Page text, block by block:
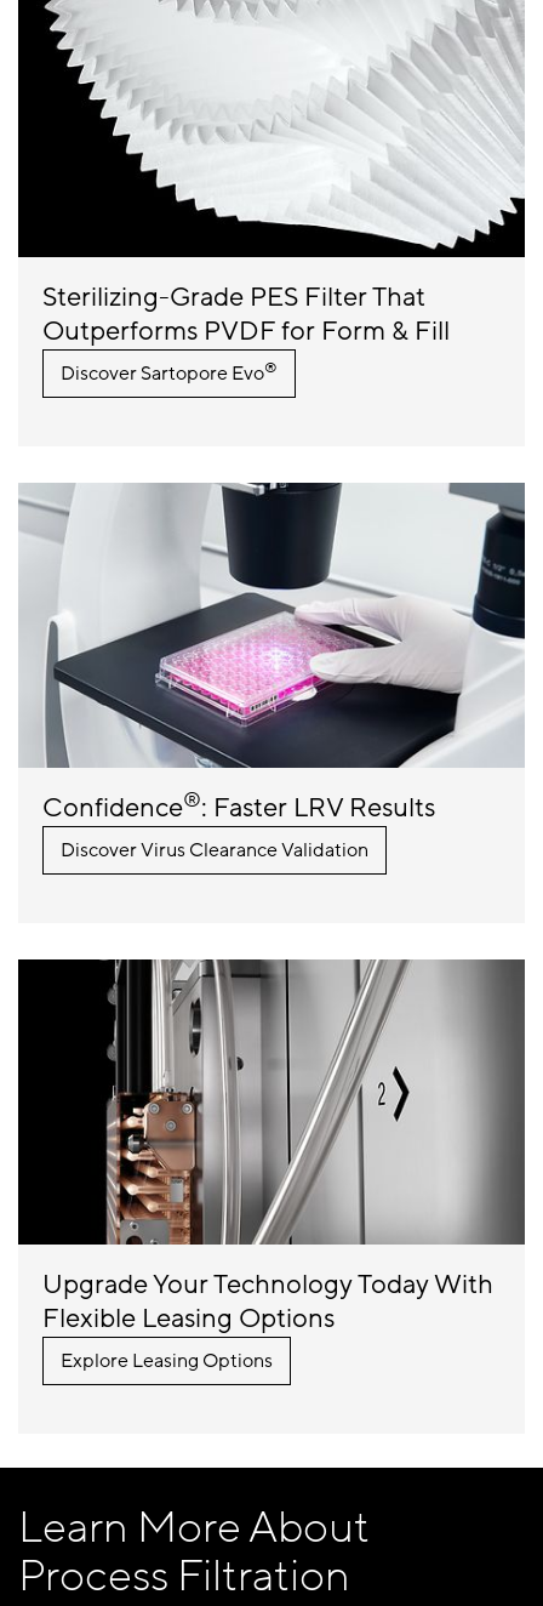
Sterilizing-Grade PES Filter That
Outperforms PVDF for Form & Fill
DiscoverSartopore Evo®
Confidence®: Faster LRV Results
Discover Virus Clearance Validation
Upgrade Your Technology Today With
Flexible Leasing Options
Explore Leasing Options
Learn More About
Process Filtration